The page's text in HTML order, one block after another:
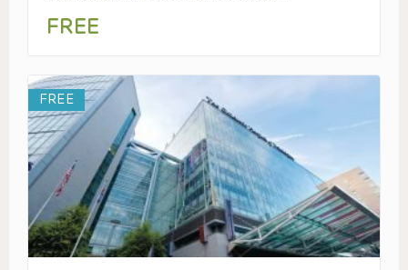
FREE
FREE